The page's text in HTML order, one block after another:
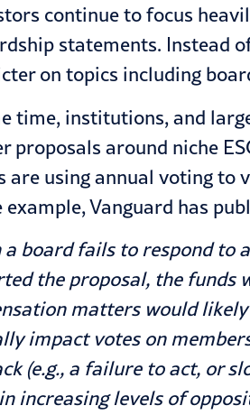
continue to focus
statements. Instead
on topics including
time, institutions, and
proposals around niche
are using annual voting to
example, Vanguard has
a board fails to respond
the proposal, the funds
matters would
impact votes on
(e.g., a failure to act, or
increasing levels of